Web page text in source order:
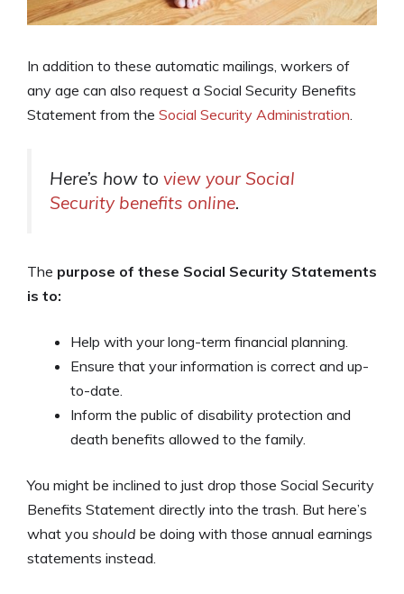
In addition to these automatic mailings, workers of
any age can also request a Social Security Benefits
Statement from the Social Security Administration.
Here’s how to view your Social
Security benefits online.
The purpose of these Social Security Statements
is to:
Help with your long-term financial planning.
Ensure that your information is correct and up-
to-date.
Inform the public of disability protection and
death benefits allowed to the family.
You might be inclined to just drop those Social Security
Benefits Statement directly into the trash. But here’s
what you should be doing with those annual earnings
statements instead.